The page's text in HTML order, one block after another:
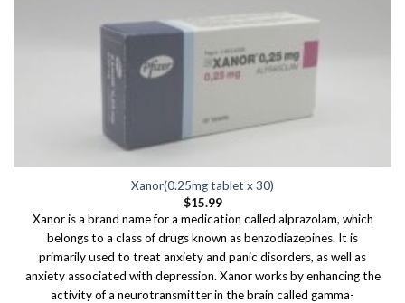
Xanor(0.25mg tablet x 30)
$15.99
Xanor is a brand name for a medication called alprazolam, which
belongs to a class of drugs known as benzodiazepines. It is
primarily used to treat anxiety and panic disorders, as well as
anxiety associated with depression. Xanor works by enhancing the
activity of a neurotransmitter in the brain called gamma-